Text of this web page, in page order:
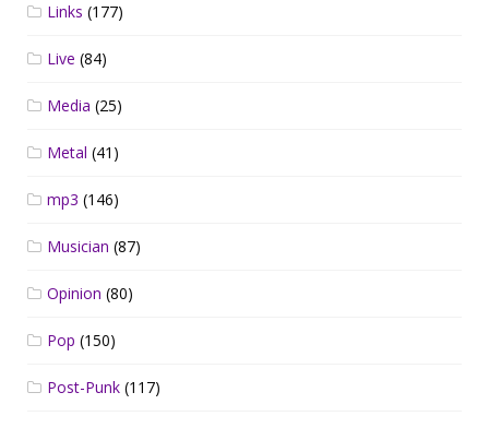
Links (177)
Live (84)
Media (25)
Metal (41)
mp3 (146)
Musician (87)
Opinion (80)
Pop (150)
Post-Punk (117)